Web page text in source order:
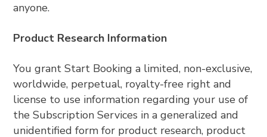
anyone.
Product Research Information
You grant Start Booking a limited, non-exclusive,
worldwide, perpetual, royalty-free right and
license to use information regarding your use of
the Subscription Services in a generalized and
unidentified form for product research, product